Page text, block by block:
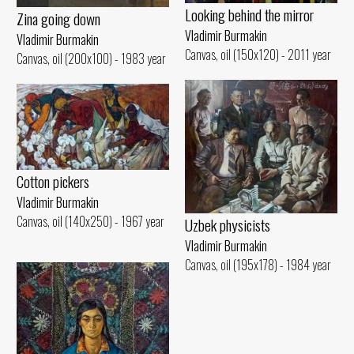
Zina going down
Vladimir Burmakin
Canvas, oil (200x100) - 1983 year
Looking behind the mirror
Vladimir Burmakin
Canvas, oil (150x120) - 2011 year
Uzbek physicists
Vladimir Burmakin
Canvas, oil (195x178) - 1984 year
Cotton pickers
Vladimir Burmakin
Canvas, oil (140x250) - 1967 year